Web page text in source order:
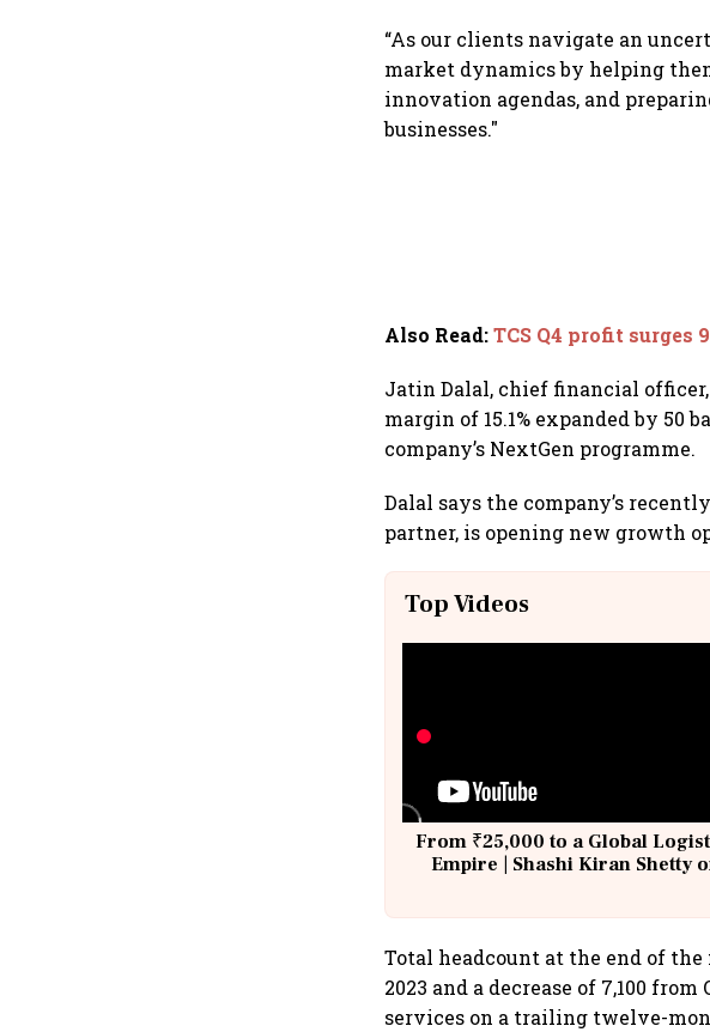
“As our clients navigate an
market dynamics by helping
innovation agendas, and
businesses."
Also Read:TCS Q4 profit surges
Jatin Dalal, chief financial
margin of 15.1% expanded by 50
company’s NextGen programme.
Dalal says the company’s
partner, is opening new growth
Top Videos
From ₹25,000 to a Global
Empire | Shashi Kiran Shetty
Total headcount at the end of the
2023 and a decrease of 7,100
services on a trailing twelve-